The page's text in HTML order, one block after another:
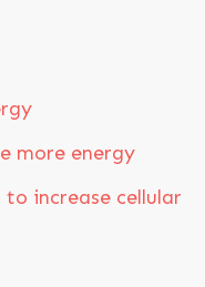
more energy
increase cellular